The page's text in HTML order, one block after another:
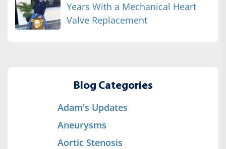
Years With a Mechanical Heart
Valve Replacement
Blog Categories
Adam's Updates
Aneurysms
Aortic Stenosis